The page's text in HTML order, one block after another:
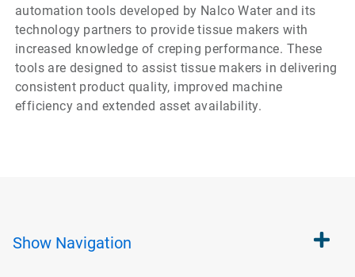
automation tools developed by Nalco Water and its
technology partners to provide tissue makers with
increased knowledge of creping performance. These
tools are designed to assist tissue makers in delivering
consistent product quality, improved machine
efficiency and extended asset availability.
Show Navigation